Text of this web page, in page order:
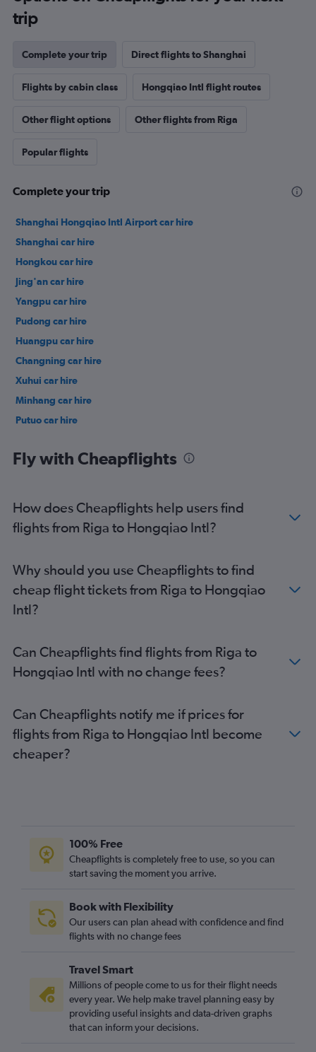
trip
Complete your trip Direct flights to Shanghai
Flights by cabin class Hongqiao Intl flight routes
Other flight options Other flights from Riga
Popular flights
Complete your trip
Shanghai Hongqiao Intl Airport car hire
Shanghai car hire
Hongkou car hire
Jing'an car hire
Yangpu car hire
Pudong car hire
Huangpu car hire
Changning car hire
Xuhui car hire
Minhang car hire
Putuo car hire
Fly with Cheapflights
How does Cheapflights help users find
flights from Riga to Hongqiao Intl?
Why should you use Cheapflights to find
cheap flight tickets from Riga to Hongqiao
Intl?
Can Cheapflights find flights from Riga to
Hongqiao Intl with no change fees?
Can Cheapflights notify me if prices for
flights from Riga to Hongqiao Intl become
cheaper?
100% Free
Cheapflights is completely free to use, so you can
start saving the moment you arrive.
Book with Flexibility
Our users can plan ahead with confidence and find
flights with no change fees
Travel Smart
Millions of people come to us for their flight needs
every year. We help make travel planning easy by
providing useful insights and data-driven graphs
that can inform your decisions.